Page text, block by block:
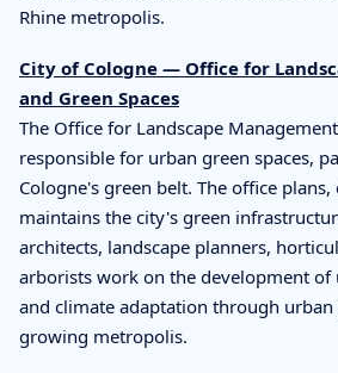
Rhine metropolis.
City of Cologne — Office for
and Green Spaces
The Office for Landscape
responsible for urban green spaces,
Cologne's green belt. The office plans,
maintains the city's green
architects, landscape planners,
arborists work on the development of
and climate adaptation through
growing metropolis.